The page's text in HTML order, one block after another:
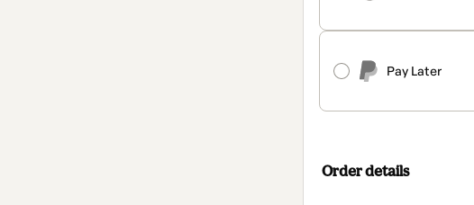
Pay Later
Order details